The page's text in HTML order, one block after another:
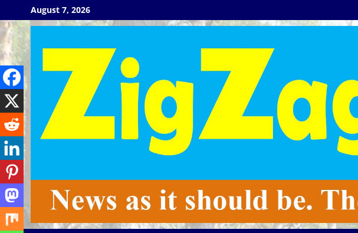
to
content
August 7, 2026